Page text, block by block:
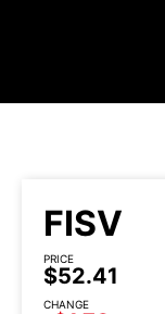
FISV
PRICE
$52.41
CHANGE